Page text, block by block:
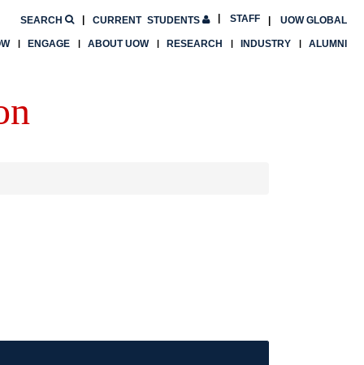
CURRENT STUDENTS UOW GLOBAL
SEARCH STAFF
ENGAGE ABOUT UOW RESEARCH INDUSTRY ALUMNI